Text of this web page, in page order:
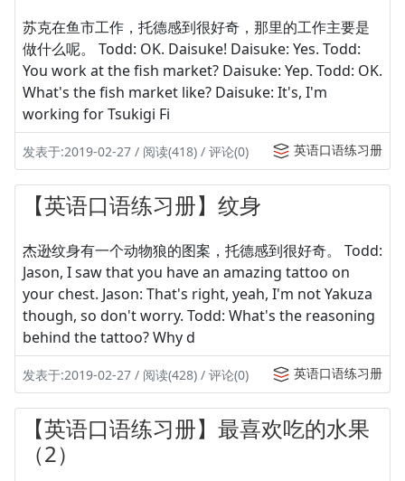
苏克在鱼市工作，托德感到很好奇，那里的工作主要是
做什么呢。 Todd: OK. Daisuke! Daisuke: Yes. Todd:
You work at the fish market? Daisuke: Yep. Todd: OK.
What's the fish market like? Daisuke: It's, I'm
working for Tsukigi Fi
发表于:2019-02-27 / 阅读(418) / 评论(0) 英语口语练习册
【英语口语练习册】纹身
杰逊纹身有一个动物狼的图案，托德感到很好奇。 Todd:
Jason, I saw that you have an amazing tattoo on
your chest. Jason: That's right, yeah, I'm not Yakuza
though, so don't worry. Todd: What's the reasoning
behind the tattoo? Why d
发表于:2019-02-27 / 阅读(428) / 评论(0) 英语口语练习册
【英语口语练习册】最喜欢吃的水果
（2）